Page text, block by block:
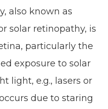
also known as
solar retinopathy, is
particularly the
exposure to solar
light, e.g., lasers or
due to staring